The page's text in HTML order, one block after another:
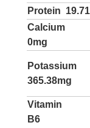
Protein
Calcium
0mg
Potassium
365.38mg
Vitamin
B6